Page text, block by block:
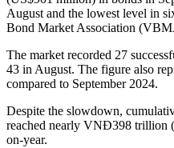
August and the lowest level in
Bond Market Association
The market recorded 27
43 in August. The figure also
compared to September 2024.
Despite the slowdown,
reached nearly VNĐ398 trillion
on-year.